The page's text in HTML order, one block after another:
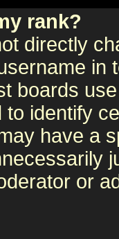
rank?
directly
in
boards
identify
have a
or